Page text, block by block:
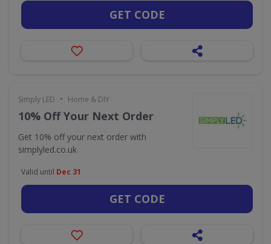
GET CODE
Simply LED • Home & DIY
10% Off Your Next Order
Get 10% off your next order with
simplyled.co.uk
Valid until Dec 31
GET CODE